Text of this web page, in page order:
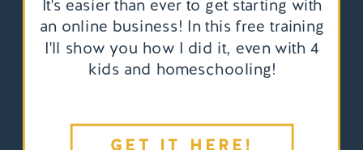
GET IT HERE!
It's easier than ever to get starting with
an online business! In this free training
I'll show you how I did it, even with 4
kids and homeschooling!